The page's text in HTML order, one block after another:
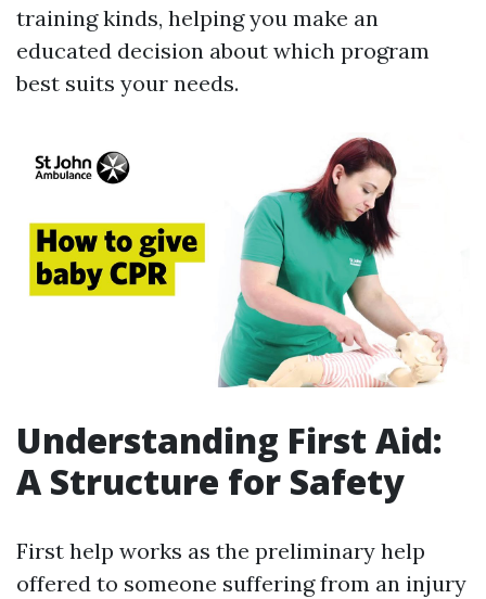
training kinds, helping you make an
educated decision about which program
best suits your needs.
Understanding First Aid:
A Structure for Safety
First help works as the preliminary help
offered to someone suffering from an injury